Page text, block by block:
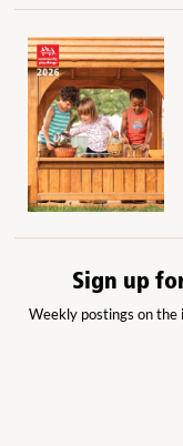
Sign up
Weekly postings on the